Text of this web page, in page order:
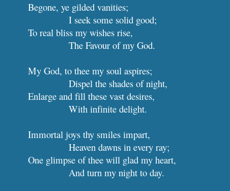
Begone, ye gilded vanities;
I seek some
To real bliss my wishes rise,
The Favour of my God.
My God, to thee my soul aspires;
Dispel the shades of night,
Enlarge and fill these vast
With infinite delight.
Immortal joys thy smiles impart,
Heaven dawns in every ray;
One glimpse of thee will glad my heart,
And turn my